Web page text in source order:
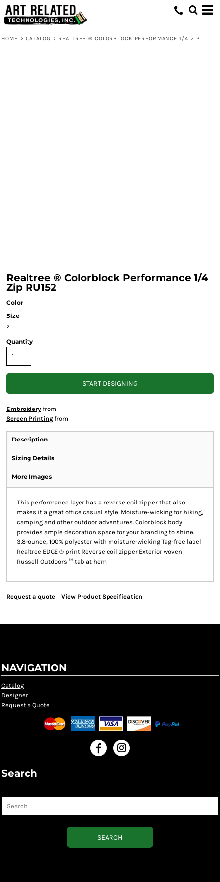
HOME > CATALOG > REALTREE ® COLORBLOCK PERFORMANCE 1/4 ZIP
Realtree ® Colorblock Performance 1/4
Zip RU152
Color
Size
>
Quantity
START DESIGNING
Embroidery from
Screen Printing from
Description
Sizing Details
More Images
This performance layer has a reverse coil zipper that also
makes it a great office casual style. Moisture-wicking for hiking,
camping and other outdoor adventures. Colorblock body
provides ample decoration space for your branding to shine.
3.8-ounce, 100% polyester with moisture-wicking Tag-free label
Realtree EDGE ® print Reverse coil zipper Exterior woven
Russell Outdoors ™ tab at hem
Request a quote View Product Specification
NAVIGATION
Catalog
Designer
Request a Quote
Search
SEARCH